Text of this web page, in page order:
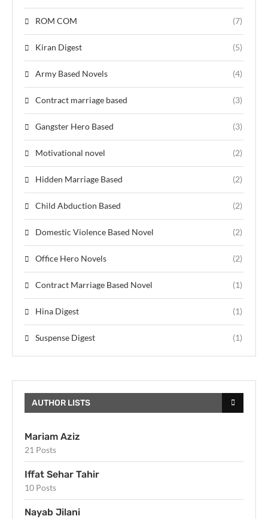
ROM COM (7)
Kiran Digest (5)
Army Based Novels (4)
Contract marriage based (3)
Gangster Hero Based (3)
Motivational novel (2)
Hidden Marriage Based (2)
Child Abduction Based (2)
Domestic Violence Based Novel (2)
Office Hero Novels (2)
Contract Marriage Based Novel (1)
Hina Digest (1)
Suspense Digest (1)
AUTHOR LISTS
Mariam Aziz
21 Posts
Iffat Sehar Tahir
10 Posts
Nayab Jilani